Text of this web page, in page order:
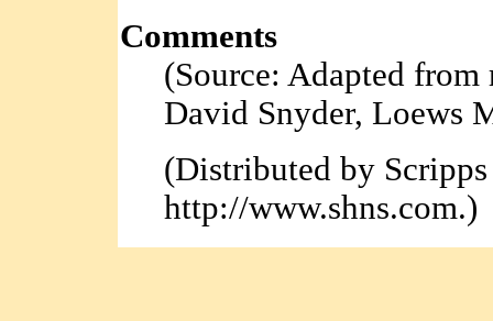
Comments
(Source: Adapted
David Snyder, Loews
(Distributed by
http://www.shns.com.)